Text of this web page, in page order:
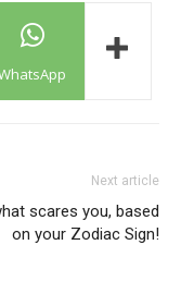
Next article
scares you, based
on your Zodiac Sign!